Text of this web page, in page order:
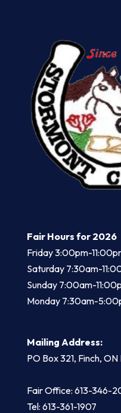
Fair Hours for 2026
Friday 3:00pm-
​Saturday 7:30am-
Sunday 7:00am-
Monday 7:30am-
Mailing Address:
PO Box 321, Finch,
Fair Office: 613-346-
Tel: 613-361-1907